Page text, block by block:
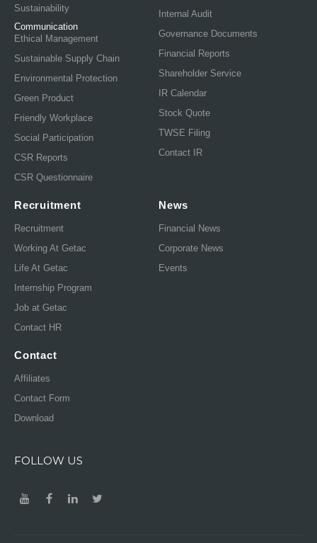
Sustainability
Communication
Ethical Management
Sustainable Supply Chain
Environmental Protection
Green Product
Friendly Workplace
Social Participation
CSR Reports
CSR Questionnaire
Internal Audit
Governance Documents
Financial Reports
Shareholder Service
IR Calendar
Stock Quote
TWSE Filing
Contact IR
Recruitment
Recruitment
Working At Getac
Life At Getac
Internship Program
Job at Getac
Contact HR
News
Financial News
Corporate News
Events
Contact
Affiliates
Contact Form
Download
FOLLOW US